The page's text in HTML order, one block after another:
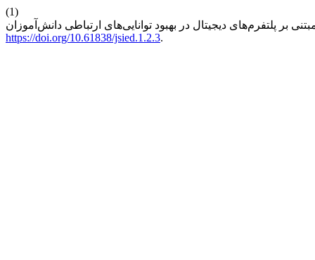
(1)
https://doi.org/10.61838/jsied.1.2.3.